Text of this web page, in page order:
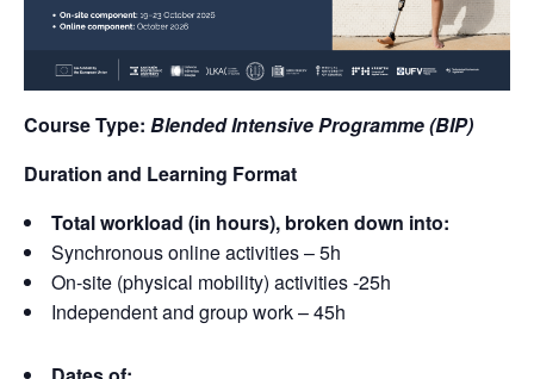
Course Type: Blended Intensive Programme (BIP)
Duration and Learning Format
Total workload (in hours), broken down into:
Synchronous online activities – 5h
On-site (physical mobility) activities -25h
Independent and group work – 45h